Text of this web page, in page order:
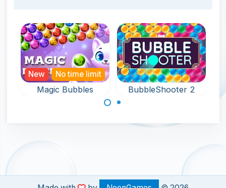
Magic Bubbles
New No time limit
BubbleShooter 2